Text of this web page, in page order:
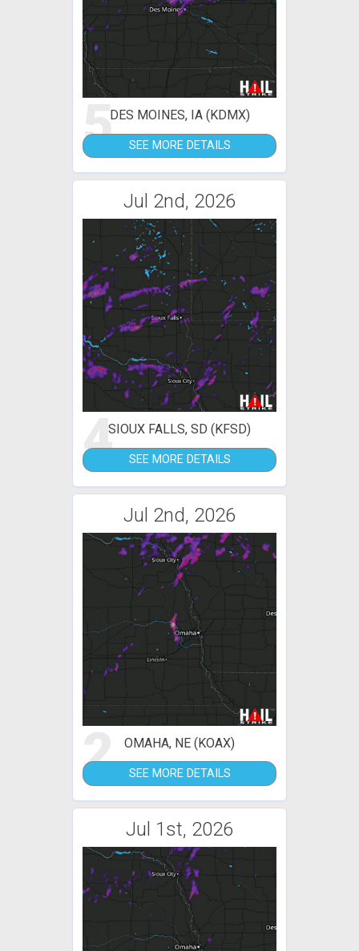
5DES MOINES, IA (KDMX)
SEE MORE DETAILS
Jul 2nd, 2026
4SIOUX FALLS, SD (KFSD)
SEE MORE DETAILS
Jul 2nd, 2026
2 OMAHA, NE (KOAX)
SEE MORE DETAILS
Jul 1st, 2026